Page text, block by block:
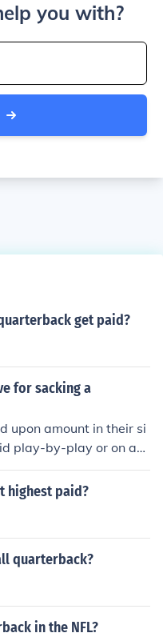
you with?
get paid?
for sacking a
upon amount in their si
play-by-play or on a
highest paid?
quarterback?
in the NFL?